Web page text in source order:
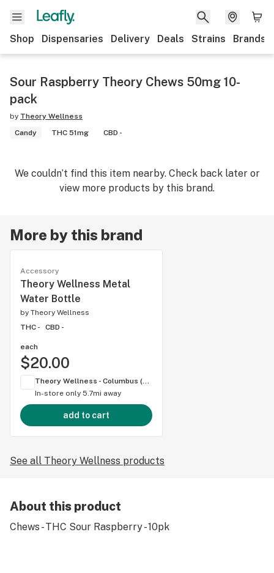
Shop Dispensaries Delivery Deals Strains Brands
Sour Raspberry Theory Chews 50mg 10-
pack
by Theory Wellness
Candy
THC 51mg CBD -
We couldn’t find this item nearby. Check back later or
view more products by this brand.
More by this brand
Accessory
Theory Wellness Metal
Water Bottle
by Theory Wellness
THC -
CBD -
each
$20.00
Theory Wellness - Columbus (OH)
In-store only 5.7mi away
add to cart
See all Theory Wellness products
About this product
Chews - THC Sour Raspberry - 10pk